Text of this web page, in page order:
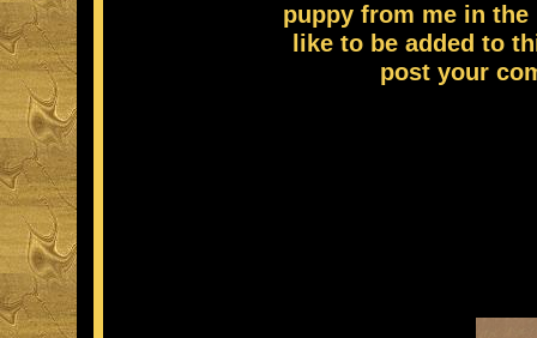
puppy from me in
like to be added to
post your